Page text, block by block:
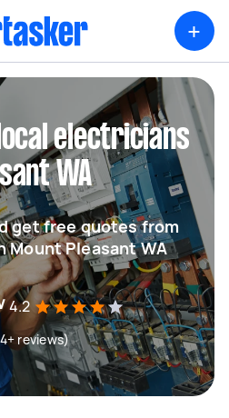
+
electricians
WA
get free quotes from
Mount Pleasant WA
4.2
reviews)